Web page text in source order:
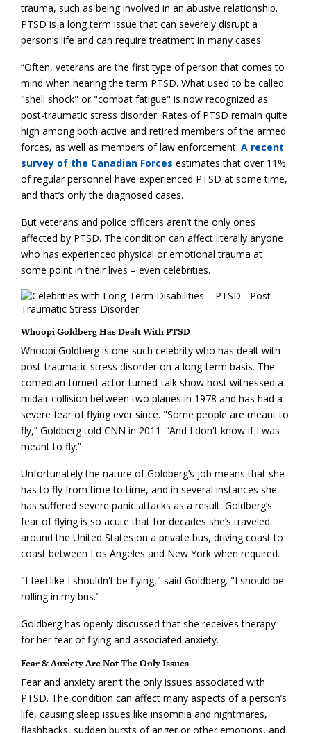
trauma, such as being involved in an abusive relationship.
PTSD is a long term issue that can severely disrupt a
person’s life and can require treatment in many cases.
“Often, veterans are the first type of person that comes to
mind when hearing the term PTSD. What used to be called
"shell shock" or "combat fatigue" is now recognized as
post-traumatic stress disorder. Rates of PTSD remain quite
high among both active and retired members of the armed
forces, as well as members of law enforcement. A recent
survey of the Canadian Forces estimates that over 11%
of regular personnel have experienced PTSD at some time,
and that’s only the diagnosed cases.
But veterans and police officers aren’t the only ones
affected by PTSD. The condition can affect literally anyone
who has experienced physical or emotional trauma at
some point in their lives – even celebrities.
Whoopi Goldberg Has Dealt With PTSD
Whoopi Goldberg is one such celebrity who has dealt with
post-traumatic stress disorder on a long-term basis. The
comedian-turned-actor-turned-talk show host witnessed a
midair collision between two planes in 1978 and has had a
severe fear of flying ever since. "Some people are meant to
fly,” Goldberg told CNN in 2011. “And I don't know if I was
meant to fly.”
Unfortunately the nature of Goldberg’s job means that she
has to fly from time to time, and in several instances she
has suffered severe panic attacks as a result. Goldberg’s
fear of flying is so acute that for decades she’s traveled
around the United States on a private bus, driving coast to
coast between Los Angeles and New York when required.
"I feel like I shouldn't be flying," said Goldberg. "I should be
rolling in my bus."
Goldberg has openly discussed that she receives therapy
for her fear of flying and associated anxiety.
Fear & Anxiety Are Not The Only Issues
Fear and anxiety aren’t the only issues associated with
PTSD. The condition can affect many aspects of a person’s
life, causing sleep issues like insomnia and nightmares,
flashbacks, sudden bursts of anger or other emotions, and